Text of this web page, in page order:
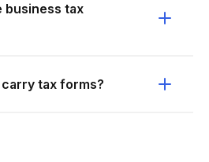
business tax
tax forms?